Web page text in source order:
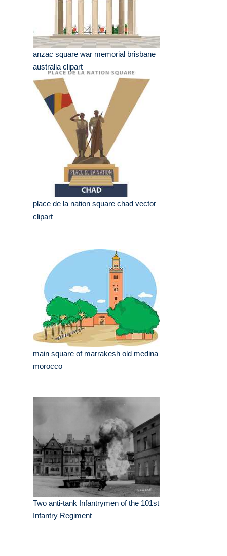
anzac square war memorial brisbane
australia clipart
place de la nation square chad vector
clipart
main square of marrakesh old medina
morocco
Two anti-tank Infantrymen of the 101st
Infantry Regiment